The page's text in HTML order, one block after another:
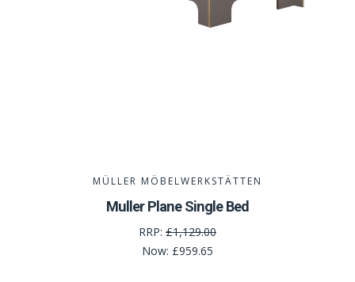
MÜLLER MÖBELWERKSTÄTTEN
Muller Plane Single Bed
RRP: £1,129.00
Now: £959.65